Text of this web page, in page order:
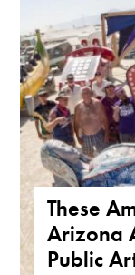
These
Arizona
Public